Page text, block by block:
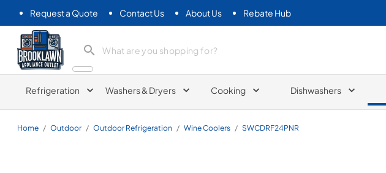
Request a Quote Contact Us About Us Rebate Hub
Brooklawn Appliance Outlet
Refrigeration Washers & Dryers Cooking Dishwashers
Home / Outdoor / Outdoor Refrigeration / Wine Coolers / SWCDRF24PNR